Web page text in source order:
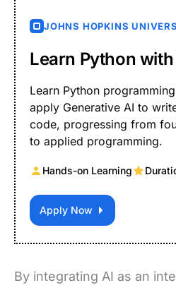
JOHNS HOPKINS
Learn Python
Learn Python
apply Generative AI to
code, progressing from
to applied programming.
Hands-on Learning
Apply Now
By integrating AI as an